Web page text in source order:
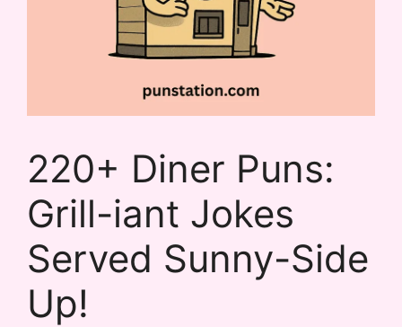
220+ Diner Puns:
Grill-iant Jokes
Served Sunny-Side
Up!